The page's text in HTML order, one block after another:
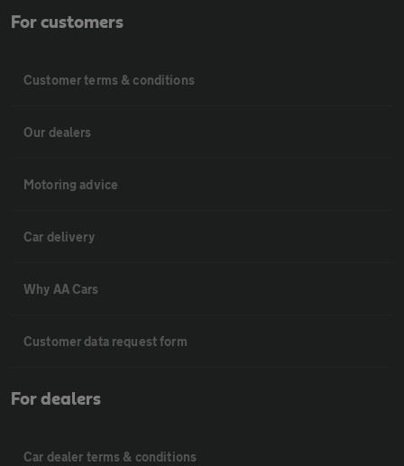
For customers
Customer terms & conditions
Our dealers
Motoring advice
Car delivery
Why AA Cars
Customer data request form
For dealers
Car dealer terms & conditions